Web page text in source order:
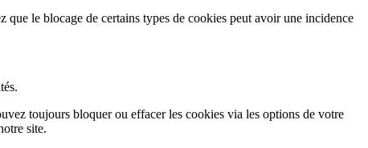
le blocage de certains types de cookies peut avoir une incidence
toujours bloquer ou effacer les cookies via les options de votre
site.